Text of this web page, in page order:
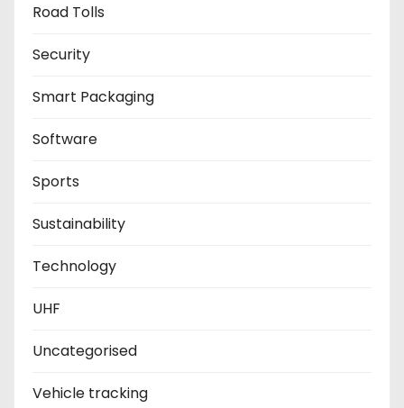
Road Tolls
Security
Smart Packaging
Software
Sports
Sustainability
Technology
UHF
Uncategorised
Vehicle tracking